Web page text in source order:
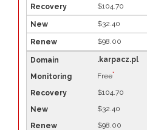
$104.70
$32.40
$98.00
.karpacz.pl
Free*
$104.70
$32.40
$98.00